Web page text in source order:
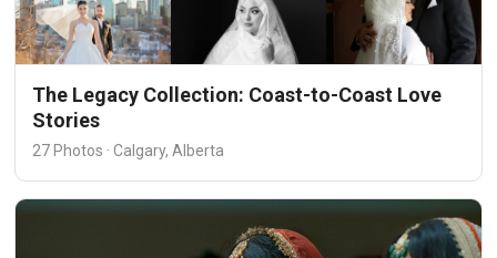
The Legacy Collection: Coast-to-Coast Love
Stories
27 Photos · Calgary, Alberta